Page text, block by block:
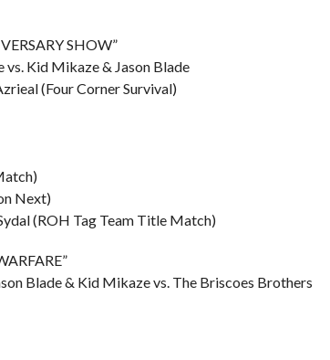
SHOW”
vs. Kid Mikaze & Jason Blade
(Four Corner Survival)
Next)
(ROH Tag Team Title Match)
Blade & Kid Mikaze vs. The Briscoes Brothers